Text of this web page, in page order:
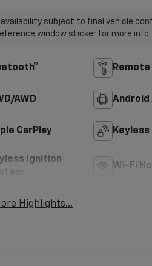
availability subject to final vehicle
window sticker for more info.
AWD Android
CarPlay
Ignition
Wi-Fi
Highlights...